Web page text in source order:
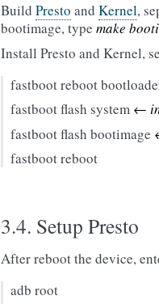
Build Presto and Kernel,
bootimage, type make
Install Presto and Kernel,
fastboot reboot
fastboot flash system ←
fastboot flash bootimage
fastboot reboot
3.4. Setup Presto
After reboot the device,
adb root